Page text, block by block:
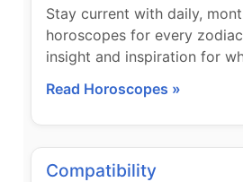
Stay current with daily,
horoscopes for every
insight and inspiration for
Read Horoscopes »
Compatibility